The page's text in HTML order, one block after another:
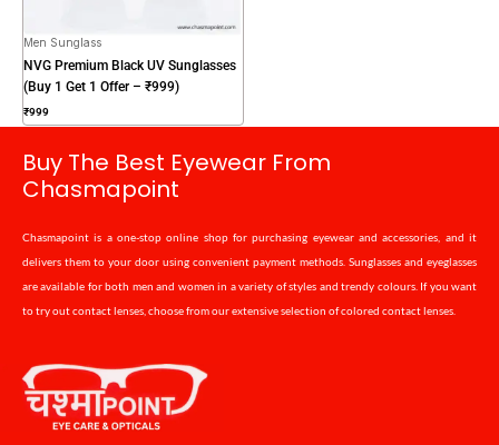
Men Sunglass
NVG Premium Black UV Sunglasses
(Buy 1 Get 1 Offer – ₹999)
₹999
Buy The Best Eyewear From
Chasmapoint
Chasmapoint is a one-stop online shop for purchasing eyewear and accessories, and it
delivers them to your door using convenient payment methods. Sunglasses and eyeglasses
are available for both men and women in a variety of styles and trendy colours. If you want
to try out contact lenses, choose from our extensive selection of colored contact lenses.